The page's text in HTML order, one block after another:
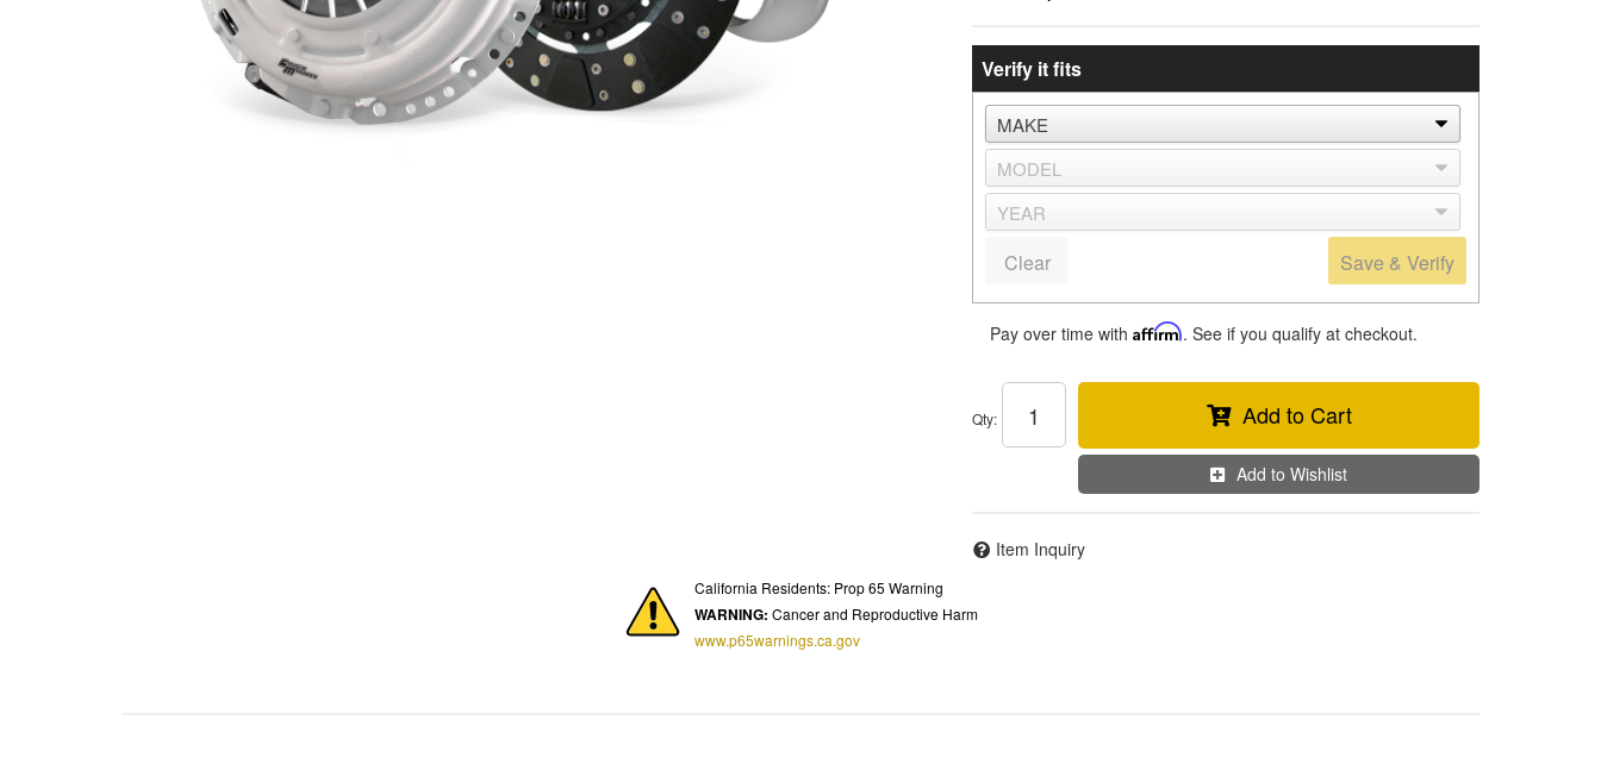
Verify it fits
Save & Verify
Clear
Pay over time with Affirm. See if you qualify at checkout.
Qty: Add to Cart
Add to Wishlist
Item Inquiry
California Residents: Prop 65 Warning
WARNING: Cancer and Reproductive Harm
www.p65warnings.ca.gov